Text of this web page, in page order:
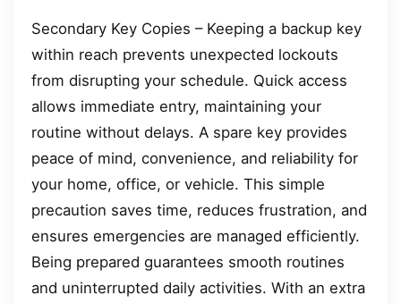
Secondary Key Copies – Keeping a backup key
within reach prevents unexpected lockouts
from disrupting your schedule. Quick access
allows immediate entry, maintaining your
routine without delays. A spare key provides
peace of mind, convenience, and reliability for
your home, office, or vehicle. This simple
precaution saves time, reduces frustration, and
ensures emergencies are managed efficiently.
Being prepared guarantees smooth routines
and uninterrupted daily activities. With an extra